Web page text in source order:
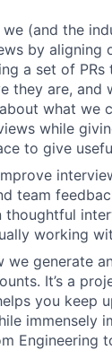
we (and the
by aligning
a set of PRs
they are, and
what we
while
to give
team
thoughtful
working
we generate
It’s a
you keep
immensely
Engineering